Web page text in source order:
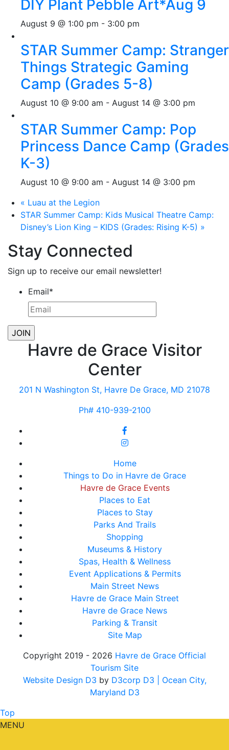
DIY Plant Pebble Art*Aug 9
August 9 @ 1:00 pm - 3:00 pm
STAR Summer Camp: Stranger
Things Strategic Gaming
Camp (Grades 5-8)
August 10 @ 9:00 am - August 14 @ 3:00 pm
STAR Summer Camp: Pop
Princess Dance Camp (Grades
K-3)
August 10 @ 9:00 am - August 14 @ 3:00 pm
« Luau at the Legion
STAR Summer Camp: Kids Musical Theatre Camp:
Disney’s Lion King – KIDS (Grades: Rising K-5) »
Stay Connected
Sign up to receive our email newsletter!
Email*
Havre de Grace Visitor
Center
201 N Washington St, Havre De Grace, MD 21078
Ph# 410-939-2100
Home
Things to Do in Havre de Grace
Havre de Grace Events
Places to Eat
Places to Stay
Parks And Trails
Shopping
Museums & History
Spas, Health & Wellness
Event Applications & Permits
Main Street News
Havre de Grace Main Street
Havre de Grace News
Parking & Transit
Site Map
Copyright 2019 - 2026 Havre de Grace Official
Tourism Site
Website Design D3 by D3corp D3
| Ocean City,
Maryland D3
Top
MENU